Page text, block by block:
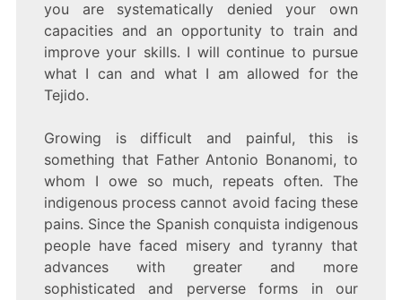
you are systematically denied your own
capacities and an opportunity to train and
improve your skills. I will continue to pursue
what I can and what I am allowed for the
Tejido.
Growing is difficult and painful, this is
something that Father Antonio Bonanomi, to
whom I owe so much, repeats often. The
indigenous process cannot avoid facing these
pains. Since the Spanish conquista indigenous
people have faced misery and tyranny that
advances with greater and more
sophisticated and perverse forms in our